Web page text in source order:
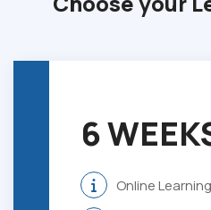
6
Online